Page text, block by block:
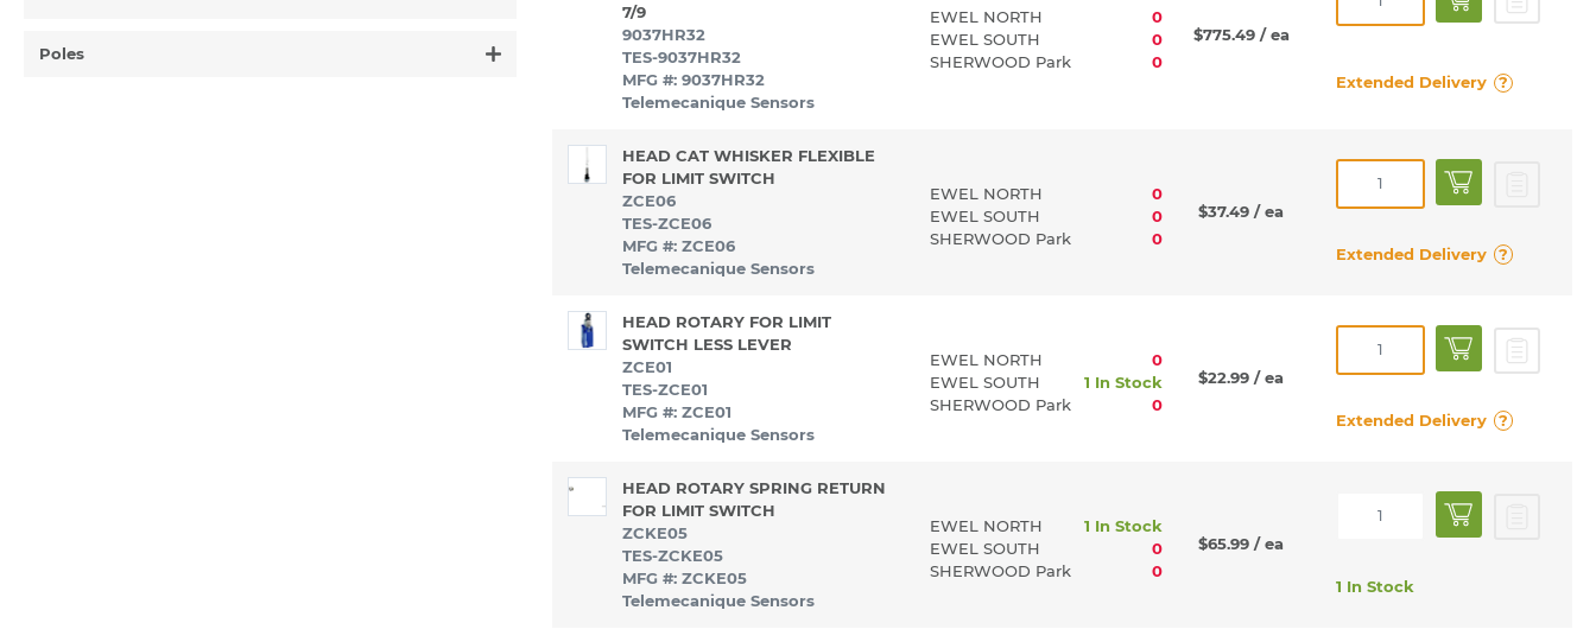
Poles
7/9
9037HR32
TES-9037HR32
MFG #: 9037HR32
Telemecanique Sensors
EWEL NORTH
0
EWEL SOUTH
0
SHERWOOD Park
0
$775.49 / ea
Extended Delivery ?
HEAD CAT WHISKER FLEXIBLE
FOR LIMIT SWITCH
ZCE06
TES-ZCE06
MFG #: ZCE06
Telemecanique Sensors
EWEL NORTH
0
EWEL SOUTH
0
SHERWOOD Park
0
$37.49 / ea
Extended Delivery ?
HEAD ROTARY FOR LIMIT
SWITCH LESS LEVER
ZCE01
TES-ZCE01
MFG #: ZCE01
Telemecanique Sensors
EWEL NORTH
0
EWEL SOUTH
1 In Stock
SHERWOOD Park
0
$22.99 / ea
Extended Delivery ?
HEAD ROTARY SPRING RETURN
FOR LIMIT SWITCH
ZCKE05
TES-ZCKE05
MFG #: ZCKE05
Telemecanique Sensors
EWEL NORTH
1 In Stock
EWEL SOUTH
0
SHERWOOD Park
0
$65.99 / ea
1 In Stock